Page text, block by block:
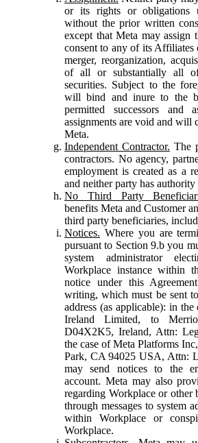
or its rights or obligations
without the prior written
except that Meta may assign
consent to any of its
merger, reorganization,
of all or substantially all
securities. Subject to the
will bind and inure to the
permitted successors and
assignments are void and will
Meta.
Independent Contractor. The
contractors. No agency,
employment is created as a
and neither party has
No Third Party
benefits Meta and Customer
third party beneficiaries,
Notices. Where you are
pursuant to Section 9.b you
system administrator
Workplace instance within
notice under this
writing, which must be sent
address (as applicable): in
Ireland Limited, to
D04X2K5, Ireland, Attn:
the case of Meta Platforms
Park, CA 94025 USA, Attn:
may send notices to the
account. Meta may also
regarding Workplace or other
through messages to system
within Workplace or
Workplace.